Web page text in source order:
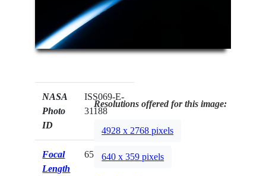
NASA
Photo
ID
ISS069-E-
31188
Focal
Length
65mm
Resolutions offered for this image:
4928 x 2768 pixels
640 x 359 pixels